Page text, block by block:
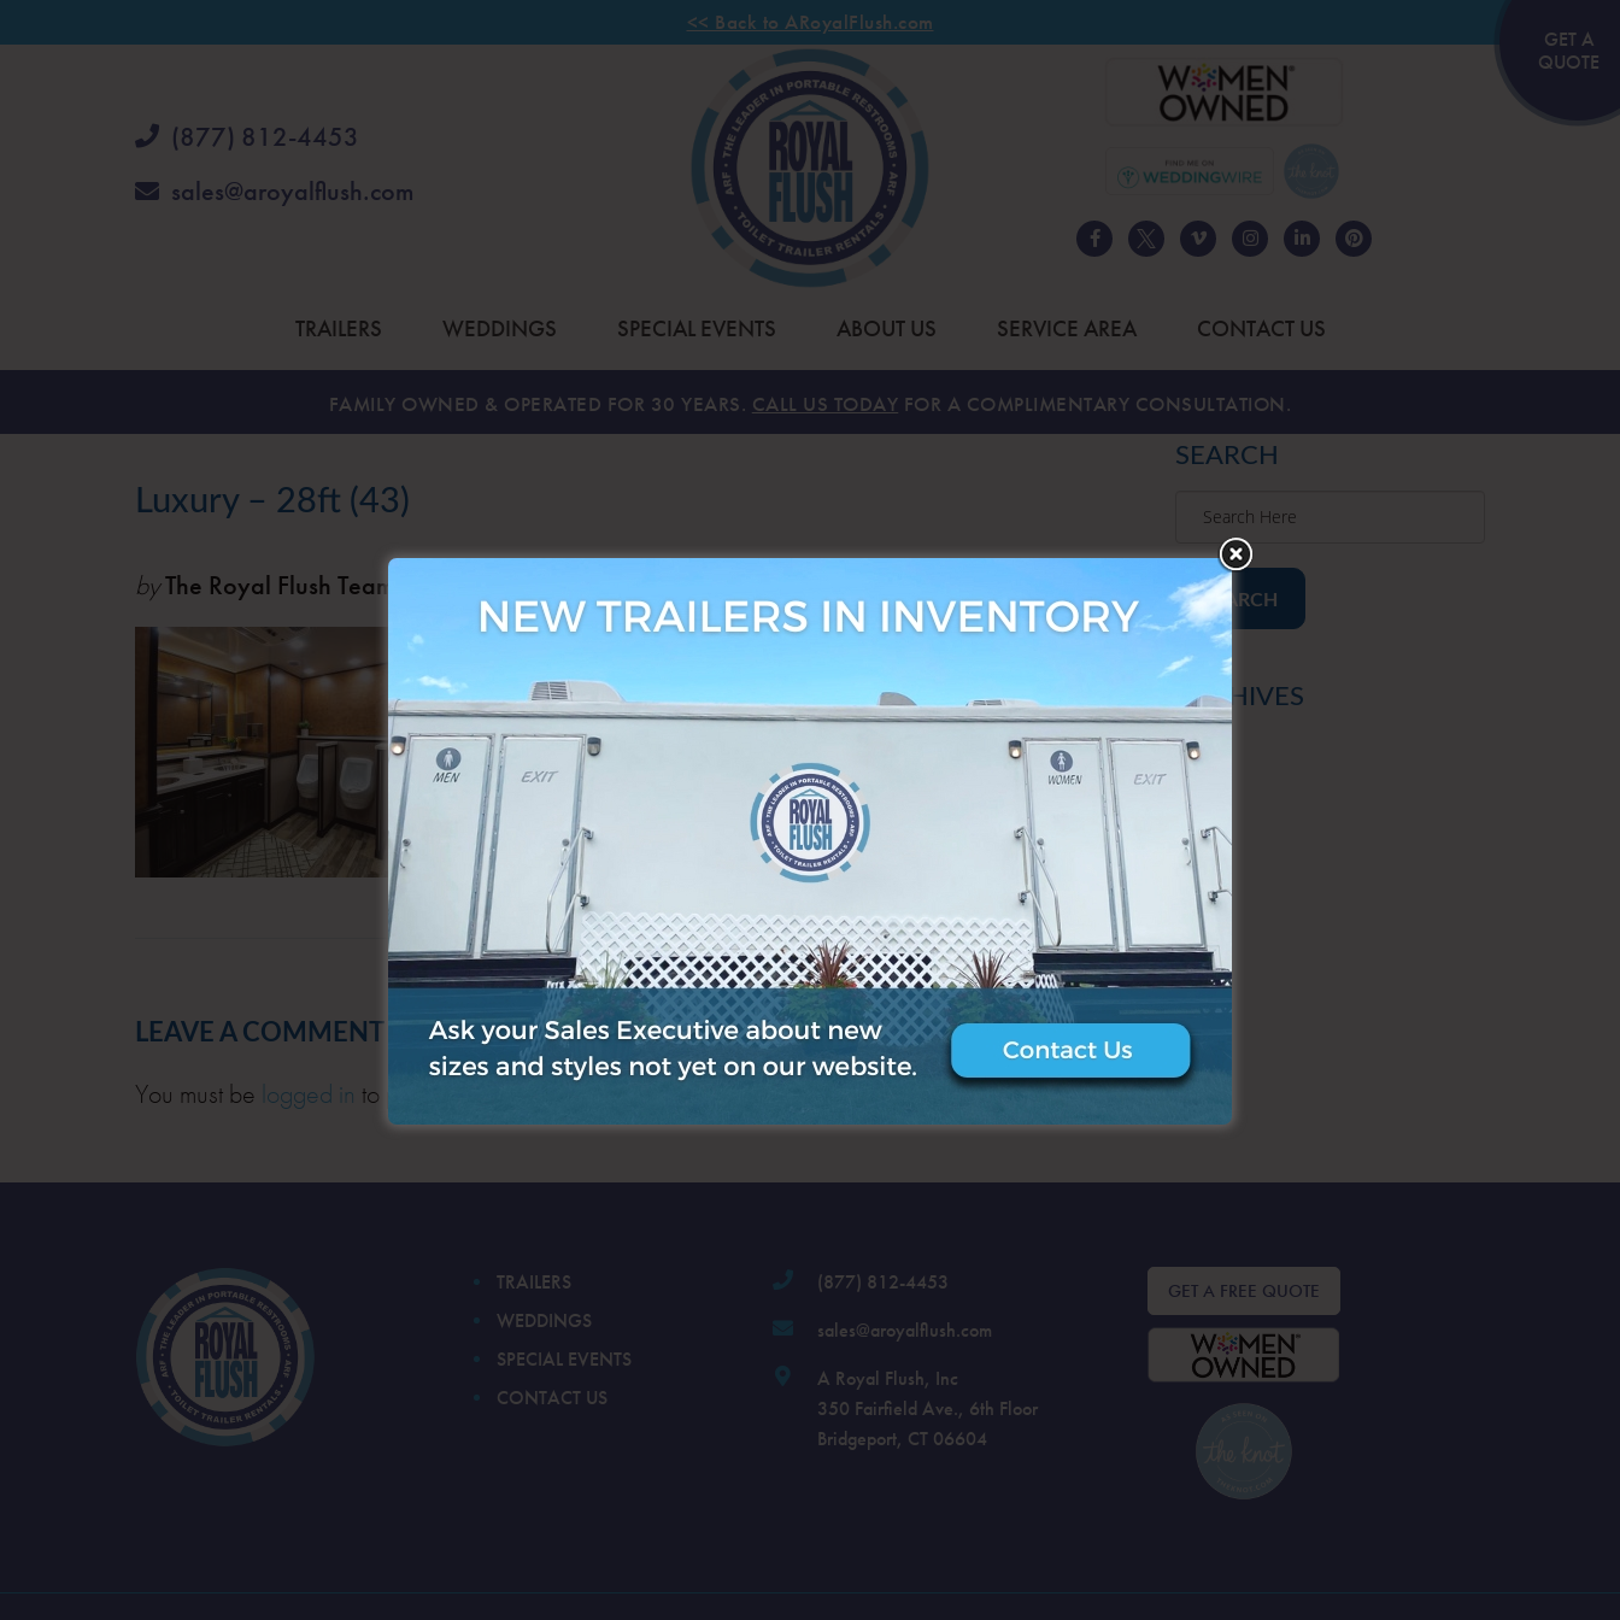
<< Back to ARoyalFlush.com
GET A
QUOTE
(877) 812-4453
sales@aroyalflush.com
TRAILERS WEDDINGS SPECIAL EVENTS ABOUT US SERVICE AREA CONTACT US
FAMILY OWNED & OPERATED FOR 30 YEARS. CALL US TODAY FOR A COMPLIMENTARY CONSULTATION.
Luxury – 28ft (43)
byThe Royal Flush Team
LEAVE A COMMENT
You must be logged in to post a comment.
SEARCH
SEARCH
ARCHIVES
TRAILERS
WEDDINGS
SPECIAL EVENTS
CONTACT US
(877) 812-4453
sales@aroyalflush.com
A Royal Flush, Inc
350 Fairfield Ave., 6th Floor
Bridgeport, CT 06604
GET A FREE QUOTE